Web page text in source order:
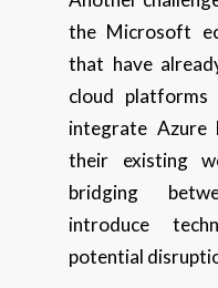
the Microsoft
that have
cloud
integrate Azure
their existing
bridging
introduce
potential